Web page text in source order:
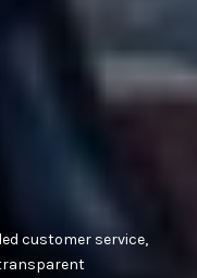
customer service,